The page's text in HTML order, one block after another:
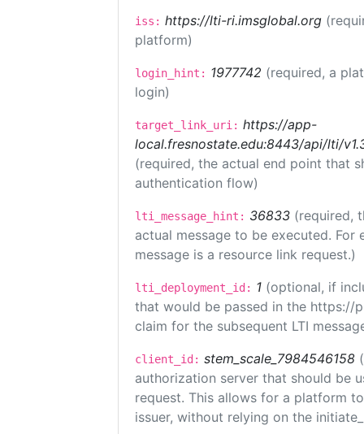
iss: https://lti-ri.imsglobal.org
platform)
login_hint: 1977742 (required, a
login)
target_link_uri: https://app-
local.fresnostate.edu:8443/api/lti/
(required, the actual end point that
authentication flow)
lti_message_hint: 36833 (required,
actual message to be executed.
message is a resource link request.)
lti_deployment_id: 1 (optional, if
that would be passed in the https://
claim for the subsequent LTI
client_id: stem_scale_7984546158
authorization server that should be
request. This allows for a platform
issuer, without relying on the